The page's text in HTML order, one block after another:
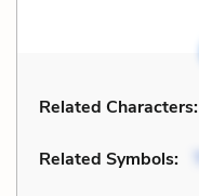
Related Characters:
Related Symbols: